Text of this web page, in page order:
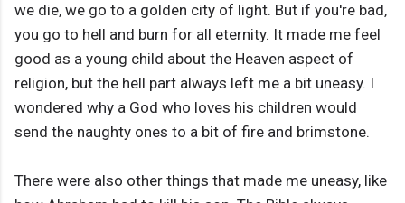
we die, we go to a golden city of light. But if you're bad,
you go to hell and burn for all eternity. It made me feel
good as a young child about the Heaven aspect of
religion, but the hell part always left me a bit uneasy. I
wondered why a God who loves his children would
send the naughty ones to a bit of fire and brimstone.
There were also other things that made me uneasy, like